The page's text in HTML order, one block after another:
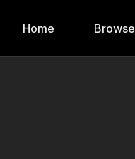
Home Browse